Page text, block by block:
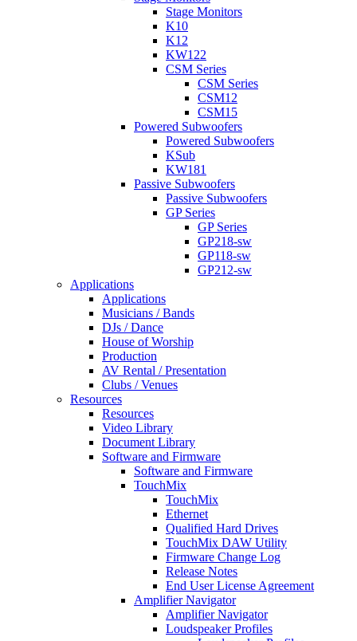
Stage Monitors
K10
K12
KW122
CSM Series
CSM Series
CSM12
CSM15
Powered Subwoofers
Powered Subwoofers
KSub
KW181
Passive Subwoofers
Passive Subwoofers
GP Series
GP Series
GP218-sw
GP118-sw
GP212-sw
Applications
Applications
Musicians / Bands
DJs / Dance
House of Worship
Production
AV Rental / Presentation
Clubs / Venues
Resources
Resources
Video Library
Document Library
Software and Firmware
Software and Firmware
TouchMix
TouchMix
Ethernet
Qualified Hard Drives
TouchMix DAW Utility
Firmware Change Log
Release Notes
End User License Agreement
Amplifier Navigator
Amplifier Navigator
Loudspeaker Profiles